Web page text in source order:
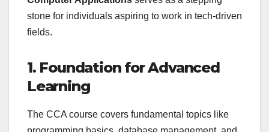
stone for individuals aspiring to work in tech-driven
fields.
1. Foundation for Advanced
Learning
The CCA course covers fundamental topics like